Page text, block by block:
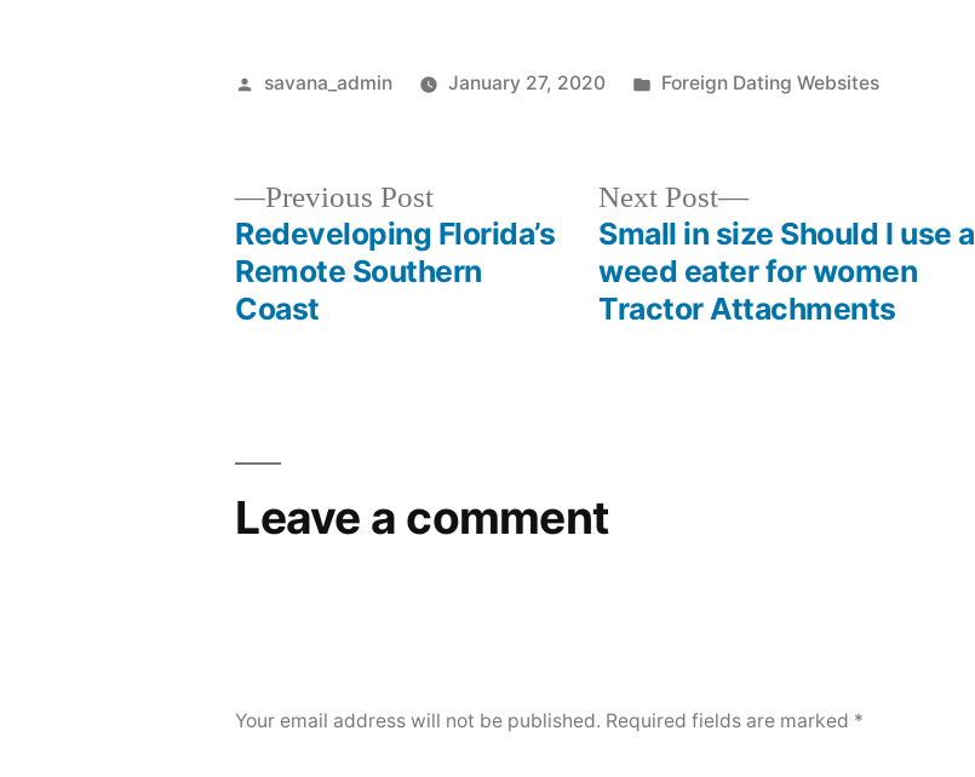
savana_admin January 27, 2020 Foreign Dating Websites
Previous Post
Redeveloping Florida’s
Remote Southern
Coast
Next Post
Small in size Should I use a
weed eater for women
Tractor Attachments
Leave a comment
Your email address will not be published. Required fields are marked *